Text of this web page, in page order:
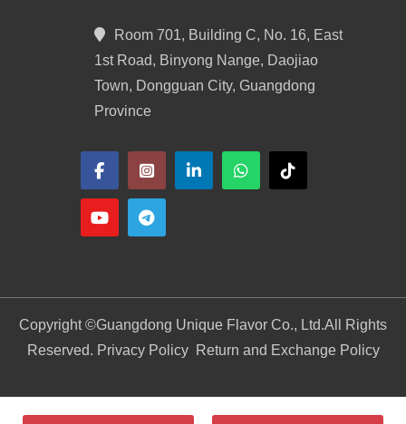
Room 701, Building C, No. 16, East
1st Road, Binyong Nange, Daojiao
Town, Dongguan City, Guangdong
Province
Copyright ©Guangdong Unique Flavor Co., Ltd.All Rights
Reserved. Privacy Policy
Return and Exchange Policy